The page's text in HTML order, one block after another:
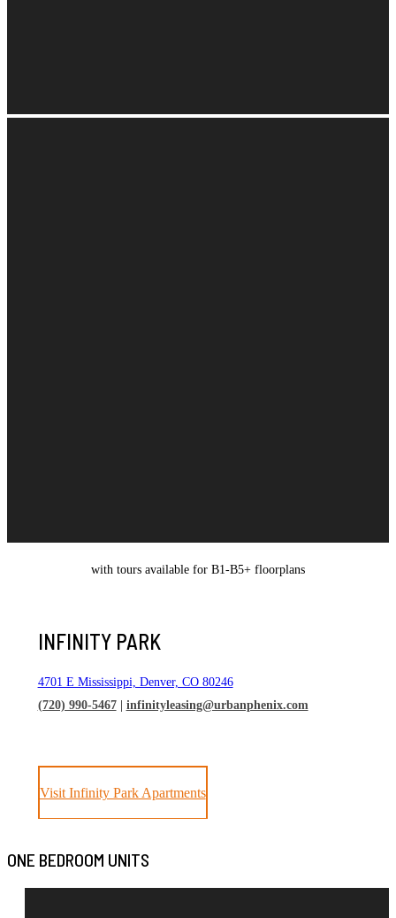
with tours available for B1-B5+ floorplans
INFINITY PARK
4701 E Mississippi, Denver, CO 80246
(720) 990-5467| infinityleasing@urbanphenix.com
Visit Infinity Park Apartments
ONE BEDROOM UNITS